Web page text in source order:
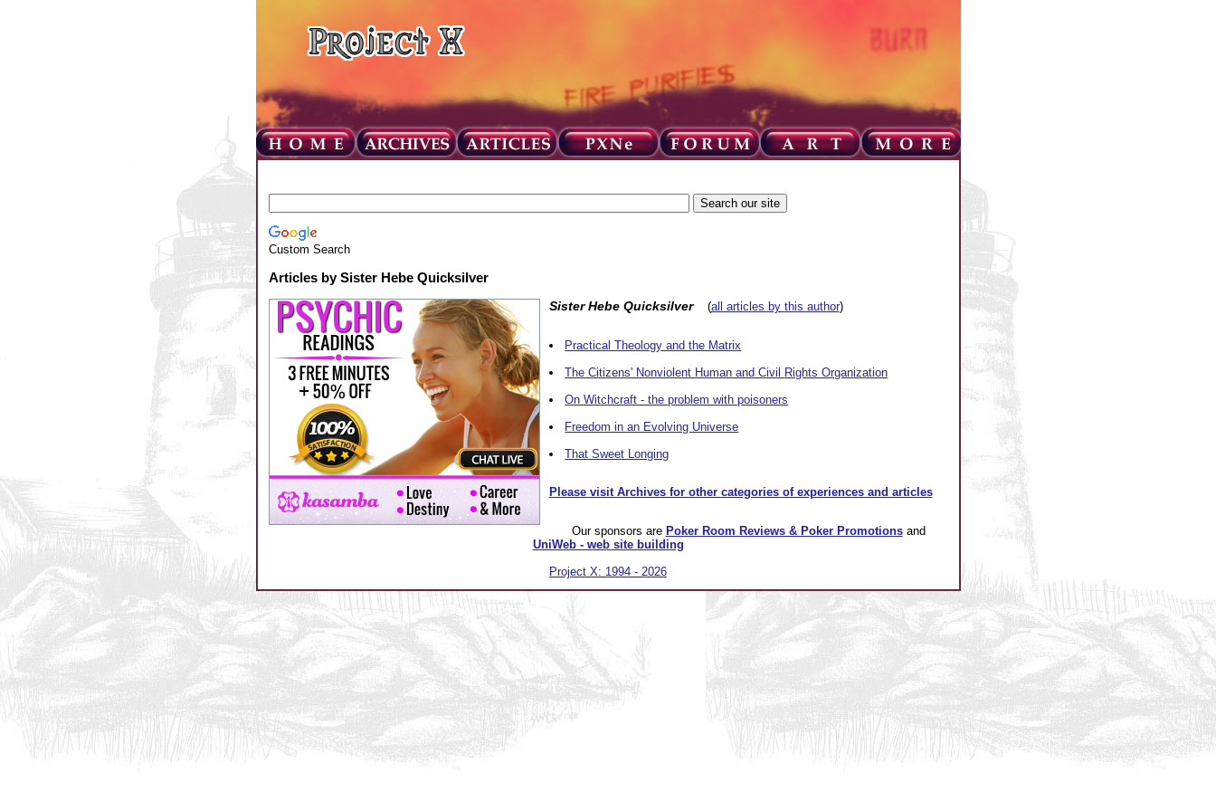
Custom Search
Articles by Sister Hebe Quicksilver
Sister Hebe Quicksilver(all articles by this author)
Practical Theology and the Matrix
The Citizens' Nonviolent Human and Civil Rights Organization
On Witchcraft - the problem with poisoners
Freedom in an Evolving Universe
That Sweet Longing
Please visit Archives for other categories of experiences and articles
Our sponsors are Poker Room Reviews & Poker Promotionsand
UniWeb - web site building
Project X: 1994 - 2026